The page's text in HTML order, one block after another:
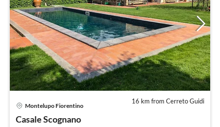
16 km from Cerreto Guidi
Montelupo Fiorentino
Casale Scognano